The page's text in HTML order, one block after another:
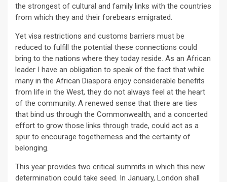
the strongest of cultural and family links with the countries
from which they and their forebears emigrated.
Yet visa restrictions and customs barriers must be
reduced to fulfill the potential these connections could
bring to the nations where they today reside. As an African
leader I have an obligation to speak of the fact that while
many in the African Diaspora enjoy considerable benefits
from life in the West, they do not always feel at the heart
of the community. A renewed sense that there are ties
that bind us through the Commonwealth, and a concerted
effort to grow those links through trade, could act as a
spur to encourage togetherness and the certainty of
belonging.
This year provides two critical summits in which this new
determination could take seed. In January, London shall